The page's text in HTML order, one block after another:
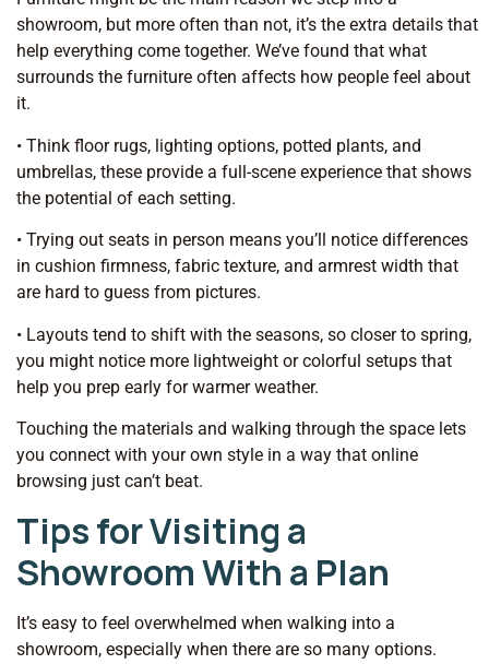
showroom, but more often than not, it’s the extra details that
help everything come together. We’ve found that what
surrounds the furniture often affects how people feel about
it.
• Think floor rugs, lighting options, potted plants, and
umbrellas, these provide a full-scene experience that shows
the potential of each setting.
• Trying out seats in person means you’ll notice differences
in cushion firmness, fabric texture, and armrest width that
are hard to guess from pictures.
• Layouts tend to shift with the seasons, so closer to spring,
you might notice more lightweight or colorful setups that
help you prep early for warmer weather.
Touching the materials and walking through the space lets
you connect with your own style in a way that online
browsing just can’t beat.
Tips for Visiting a
Showroom With a Plan
It’s easy to feel overwhelmed when walking into a
showroom, especially when there are so many options.